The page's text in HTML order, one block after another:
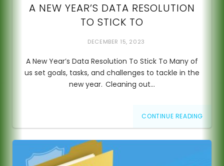
A NEW YEAR’S DATA RESOLUTION
TO STICK TO
DECEMBER 15, 2023
A New Year’s Data Resolution To Stick To Many of
us set goals, tasks, and challenges to tackle in the
new year. Cleaning out…
CONTINUE READING